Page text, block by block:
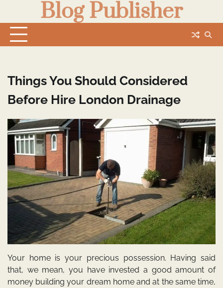
content
Blog Publisher
Things You Should Considered
Before Hire London Drainage
Your home is your precious possession. Having said
that, we mean, you have invested a good amount of
money building your dream home and at the same time,